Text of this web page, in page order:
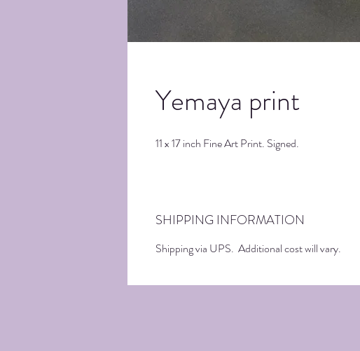
Yemaya print
11 x 17 inch Fine Art Print. Signed.
SHIPPING INFORMATION
Shipping via UPS. Additional cost will vary.